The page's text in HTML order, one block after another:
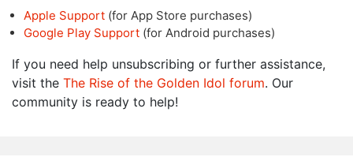
Apple Support (for App Store purchases)
Google Play Support (for Android purchases)
If you need help unsubscribing or further assistance,
visit the The Rise of the Golden Idol forum. Our
community is ready to help!